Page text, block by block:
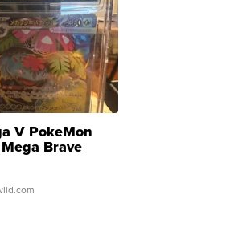
V PokeMon
Brave
Rare H...